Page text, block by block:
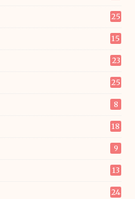
25
15
23
25
8
18
9
13
24